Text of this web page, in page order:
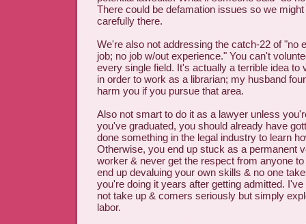
There could be defamation issues so we
carefully there.
We're also not addressing the catch-22 of "no
job; no job w/out experience." You can't
every single field. It's actually a terrible idea to
in order to work as a librarian; my husband
harm you if you pursue that area.
Also not smart to do it as a lawyer unless
you've graduated, you should already have
done something in the legal industry to learn
Otherwise, you end up stuck as a permanent
worker & never get the respect from anyone
end up devaluing your own skills & no one
you're doing it years after getting admitted.
not take up & comers seriously but simply
labor.